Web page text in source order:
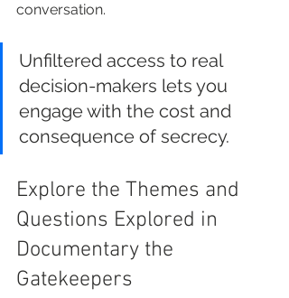
conversation.
Unfiltered access to real
decision-makers lets you
engage with the cost and
consequence of secrecy.
Explore the Themes and
Questions Explored in
Documentary the
Gatekeepers